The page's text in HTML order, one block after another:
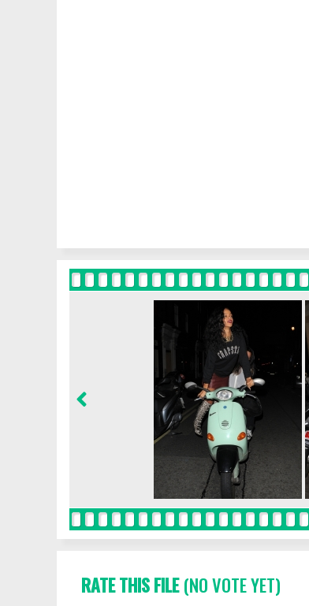
RATE THIS FILE(NO VOTE YET)